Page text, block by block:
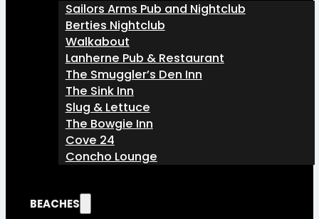
Sailors Arms Pub and Nightclub
Berties Nightclub
Walkabout
Lanherne Pub & Restaurant
The Smuggler’s Den Inn
The Sink Inn
Slug & Lettuce
The Bowgie Inn
Cove 24
Concho Lounge
BEACHES